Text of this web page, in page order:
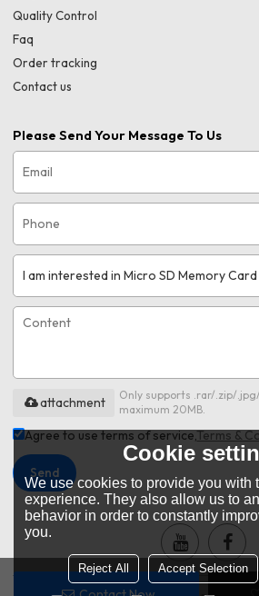
Quality Control
Faq
Order tracking
Contact us
Please Send Your Message To Us
Only supports .rar/.zip/
maximum 20MB.
attachment
Agree to use terms of service,Terms &
Send
Cookie
We use cookies to provide you with
experience. They also allow us to
behavior in order to constantly
you.
Reject All Accept Selection